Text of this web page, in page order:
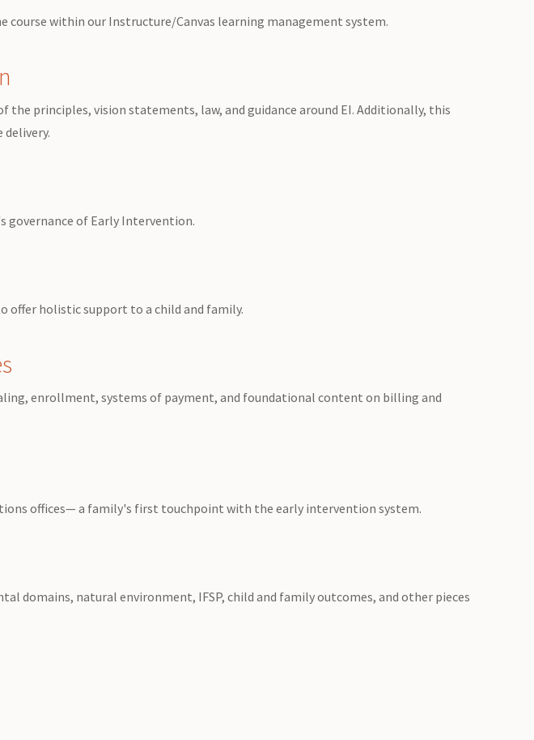
course within our Instructure/Canvas learning management system.
principles, vision statements, law, and guidance around EI. Additionally, this
governance of Early Intervention.
offer holistic support to a child and family.
enrollment, systems of payment, and foundational content on billing and
offices— a family's first touchpoint with the early intervention system.
domains, natural environment, IFSP, child and family outcomes, and other pieces